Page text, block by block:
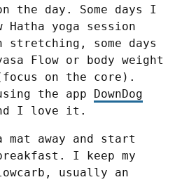
the day. Some days I
Hatha yoga session
stretching, some days
Flow or body weight
on the core).
the app DownDog
I love it.
mat away and start
I keep my
usually an